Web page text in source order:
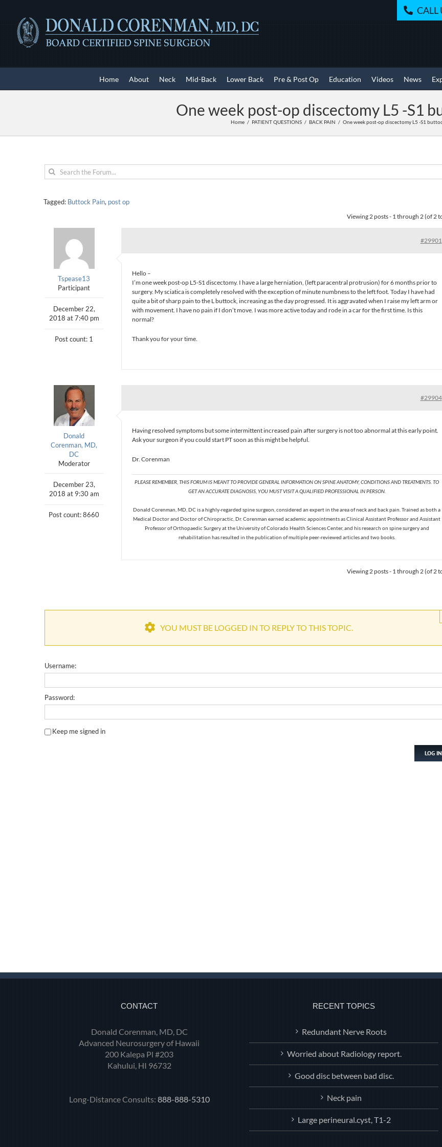
content
CALL
Home About Neck Mid-Back Lower Back Pre & Post Op Education Videos News
One week post-op discectomy L5 -S1
Home PATIENT QUESTIONS BACK PAIN One week post-op discectomy L5 -S1
Tagged: Buttock Pain, post op
Viewing 2 posts - 1 through 2 (of 2
Tspease13
Participant
December 22,
2018 at 7:40 pm
Post count: 1
#29901
Hello –
I’m one week post-op L5-S1 discectomy. I have a large herniation, (left paracentral protrusion) for 6 months prior to
surgery. My sciatica is completely resolved with the exception of minute numbness to the left foot. Today I have had
quite a bit of sharp pain to the L buttock, increasing as the day progressed. It is aggravated when I raise my left arm or
with movement. I have no pain if I don’t move. I was more active today and rode in a car for the first time. Is this
normal?
Thank you for your time.
Donald
Corenman, MD,
DC
Moderator
December 23,
2018 at 9:30 am
Post count: 8660
#29904
Having resolved symptoms but some intermittent increased pain after surgery is not too abnormal at this early point.
Ask your surgeon if you could start PT soon as this might be helpful.
Dr. Corenman
PLEASE REMEMBER, THIS FORUM IS MEANT TO PROVIDE GENERAL INFORMATION ON SPINE ANATOMY, CONDITIONS AND TREATMENTS. TO
GET AN ACCURATE DIAGNOSIS, YOU MUST VISIT A QUALIFIED PROFESSIONAL IN PERSON.
Donald Corenman, MD, DC is a highly-regarded spine surgeon, considered an expert in the area of neck and back pain. Trained as both a
Medical Doctor and Doctor of Chiropractic, Dr. Corenman earned academic appointments as Clinical Assistant Professor and Assistant
Professor of Orthopaedic Surgery at the University of Colorado Health Sciences Center, and his research on spine surgery and
rehabilitation has resulted in the publication of multiple peer-reviewed articles and two books.
Viewing 2 posts - 1 through 2 (of 2
YOU MUST BE LOGGED IN TO REPLY TO THIS TOPIC.
Username:
Password:
Keep me signed in
LOG IN
CONTACT
Donald Corenman, MD, DC
Advanced Neurosurgery of Hawaii
200 Kalepa Pl #203
Kahului, HI 96732
Long-Distance Consults: 888-888-5310
RECENT TOPICS
Redundant Nerve Roots
Worried about Radiology report.
Good disc between bad disc.
Neck pain
Large perineural.cyst, T1-2